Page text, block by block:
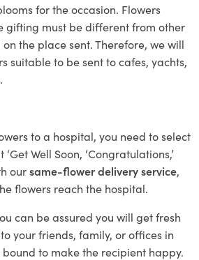
for the occasion. Flowers
gifting must be different from other
the place sent. Therefore, we will
suitable to be sent to cafes, yachts,
to a hospital, you need to select
Well Soon, ‘Congratulations,’
oursame-flower delivery service,
flowers reach the hospital.
can be assured you will get fresh
your friends, family, or offices in
to make the recipient happy.